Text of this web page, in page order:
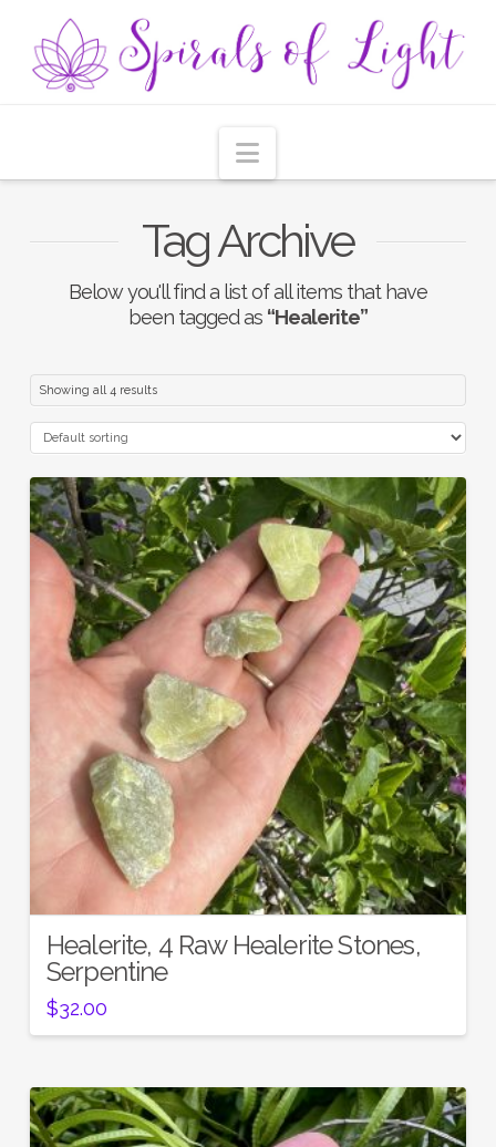
Navigation
Tag Archive
Below you'll find a list of all items that have
been tagged as “Healerite”
Showing all 4 results
Healerite, 4 Raw Healerite Stones,
Serpentine
$32.00